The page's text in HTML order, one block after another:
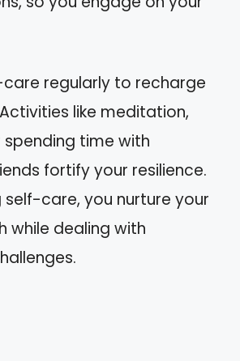
regularly to recharge
like meditation,
spending time with
fortify your resilience.
self-care, you nurture your
while dealing with